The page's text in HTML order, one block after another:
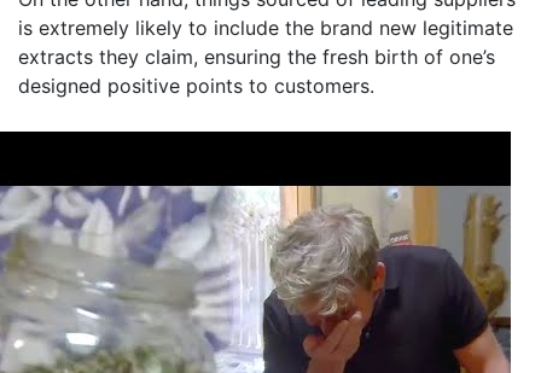
is extremely likely to include the brand new legitimate
extracts they claim, ensuring the fresh birth of one’s
designed positive points to customers.